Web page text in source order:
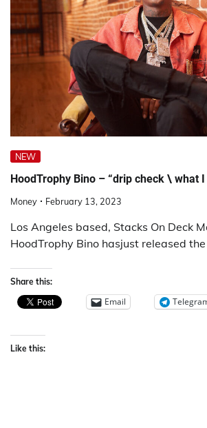
NEW
HoodTrophy Bino – “drip check \ what
Money February 13, 2023
Los Angeles based, Stacks On Deck
HoodTrophy Bino hasjust released
Share this:
Email
Like this: